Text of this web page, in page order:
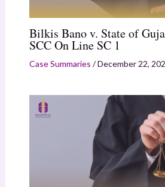
Bilkis Bano v. State of
SCC On Line SC 1
Case Summaries /December 22,